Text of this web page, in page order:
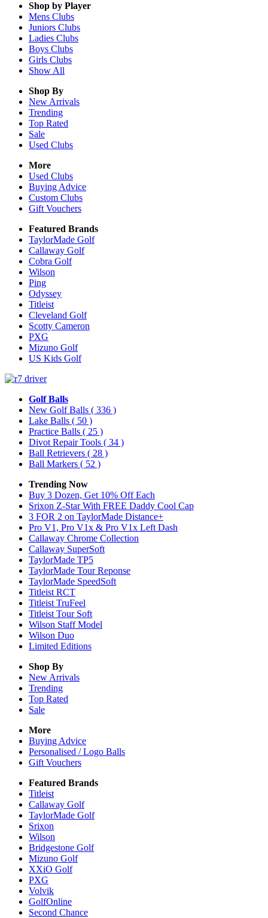
Shop by Player
Mens Clubs
Juniors Clubs
Ladies Clubs
Boys Clubs
Girls Clubs
Show All
Shop By
New Arrivals
Trending
Top Rated
Sale
Used Clubs
More
Used Clubs
Buying Advice
Custom Clubs
Gift Vouchers
Featured Brands
TaylorMade Golf
Callaway Golf
Cobra Golf
Wilson
Ping
Odyssey
Titleist
Cleveland Golf
Scotty Cameron
PXG
Mizuno Golf
US Kids Golf
Golf Balls
New Golf Balls ( 336 )
Lake Balls ( 50 )
Practice Balls ( 25 )
Divot Repair Tools ( 34 )
Ball Retrievers ( 28 )
Ball Markers ( 52 )
Trending Now
Buy 3 Dozen, Get 10% Off Each
Srixon Z-Star With FREE Daddy Cool Cap
3 FOR 2 on TaylorMade Distance+
Pro V1, Pro V1x & Pro V1x Left Dash
Callaway Chrome Collection
Callaway SuperSoft
TaylorMade TP5
TaylorMade Tour Reponse
TaylorMade SpeedSoft
Titleist RCT
Titleist TruFeel
Titleist Tour Soft
Wilson Staff Model
Wilson Duo
Limited Editions
Shop By
New Arrivals
Trending
Top Rated
Sale
More
Buying Advice
Personalised / Logo Balls
Gift Vouchers
Featured Brands
Titleist
Callaway Golf
TaylorMade Golf
Srixon
Wilson
Bridgestone Golf
Mizuno Golf
XXiO Golf
PXG
Volvik
GolfOnline
Second Chance